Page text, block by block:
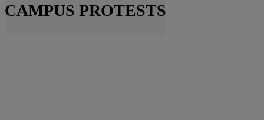
CAMPUS PROTESTS